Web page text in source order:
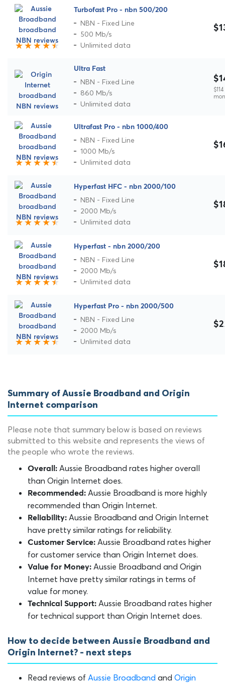
Turbofast Pro - nbn 500/200
NBN - Fixed Line
500 Mb/s
Unlimited data
Ultra Fast
NBN - Fixed Line
860 Mb/s
Unlimited data
Ultrafast Pro - nbn 1000/400
NBN - Fixed Line
1000 Mb/s
Unlimited data
Hyperfast HFC - nbn 2000/100
NBN - Fixed Line
2000 Mb/s
Unlimited data
Hyperfast - nbn 2000/200
NBN - Fixed Line
2000 Mb/s
Unlimited data
Hyperfast Pro - nbn 2000/500
NBN - Fixed Line
2000 Mb/s
Unlimited data
Summary of Aussie Broadband and Origin
Internet comparison
Please note that summary below is based on reviews
submitted to this website and represents the views of
the people who wrote the reviews.
Overall: Aussie Broadband rates higher overall
than Origin Internet does.
Recommended: Aussie Broadband is more highly
recommended than Origin Internet.
Reliability: Aussie Broadband and Origin Internet
have pretty similar ratings for reliability.
Customer Service: Aussie Broadband rates higher
for customer service than Origin Internet does.
Value for Money: Aussie Broadband and Origin
Internet have pretty similar ratings in terms of
value for money.
Technical Support: Aussie Broadband rates higher
for technical support than Origin Internet does.
How to decide between Aussie Broadband and
Origin Internet? - next steps
Read reviews of Aussie Broadband and Origin